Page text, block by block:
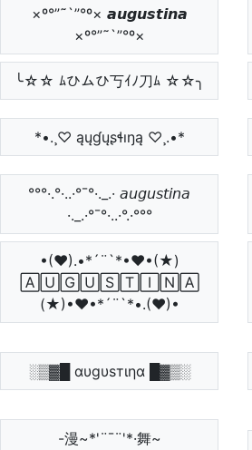
×º°”˜`”°º× 𝙖𝙪𝙜𝙪𝙨𝙩𝙞𝙣𝙖
×º°”˜`”°º×
╰☆☆ ﾑひムひ丂ｲﾉ刀ﾑ ☆☆╮
*•.¸♡ ąųɠųʂɬıŋą ♡¸.•*
°°°·.°·..·°¯°·._.· 𝘢𝘶𝘨𝘶𝘴𝘵𝘪𝘯𝘢
·._.·°¯°·..·°.·°°°
•(♥).•*´¨`*•♥•(★)
🄰🅄🄶🅄🅂🅃🄸🄽🄰
(★)•♥•*´¨`*•.(♥)•
░▒▓█ αυgυѕтιηα █▓▒░
-漫~*'¨¯¨'*·舞~